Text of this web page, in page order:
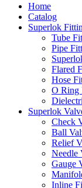
Home
Catalog
Superlok
Tube
Pipe
Flared
Hose
O Ring
Superlok
Check
Ball
Relief
Needle
Gauge
Inline